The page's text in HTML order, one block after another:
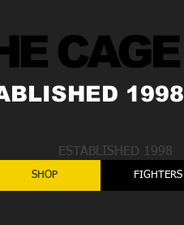
CAGE
1998
SHOP FIGHTERS
ESTABLISHED 1998